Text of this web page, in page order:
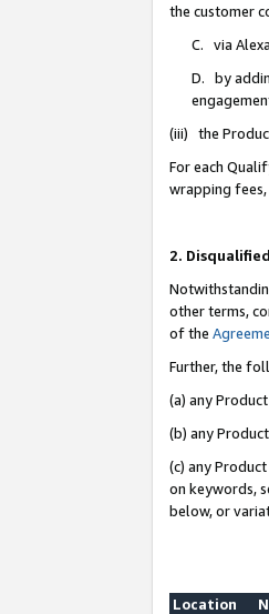
the customer
C. via
D. by
(iii) the
For each
wrapping fees,
2.
other terms,
of the
Further, the
(a) any
(b) any
(c) any
on keywords,
below, or
Location